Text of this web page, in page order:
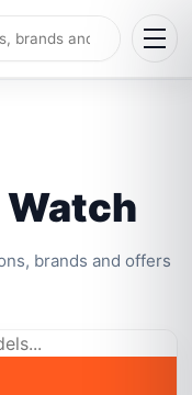
brands and offers